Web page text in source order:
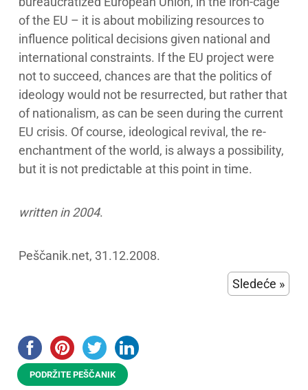
of the EU – it is about mobilizing resources to
influence political decisions given national and
international constraints. If the EU project were
not to succeed, chances are that the politics of
ideology would not be resurrected, but rather that
of nationalism, as can be seen during the current
EU crisis. Of course, ideological revival, the re-
enchantment of the world, is always a possibility,
but it is not predictable at this point in time.
written in 2004.
Peščanik.net, 31.12.2008.
Sledeće »
PODRŽITE PEŠČANIK